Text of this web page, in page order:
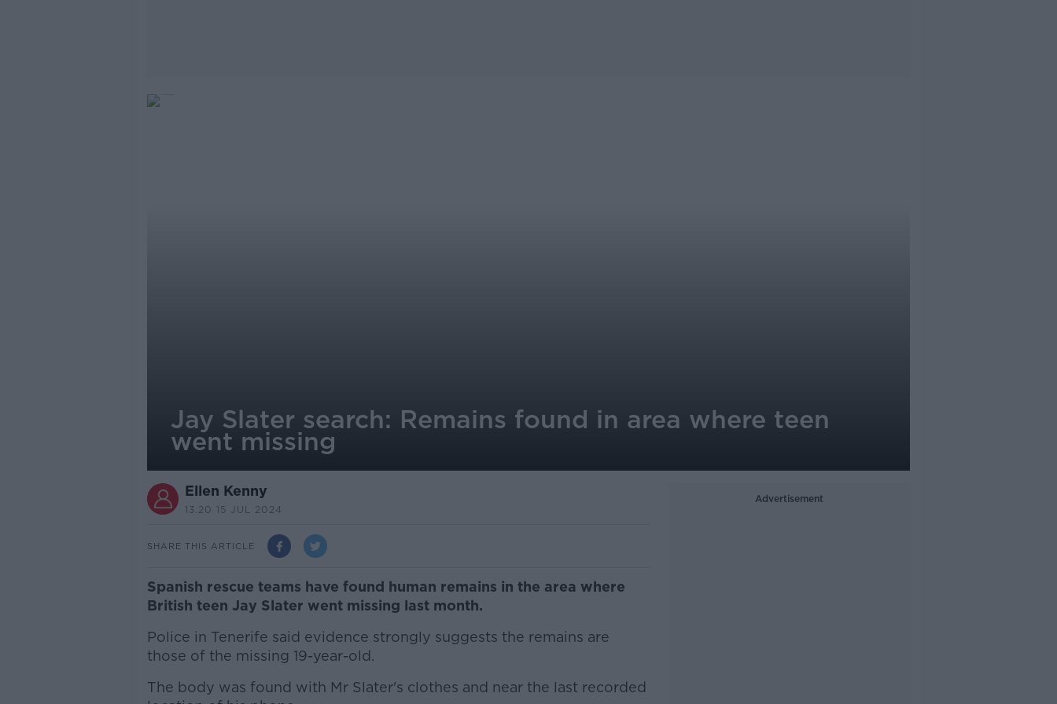
Jay Slater search: Remains found in area where teen
went missing
Ellen Kenny
13.20 15 JUL 2024
SHARE THIS ARTICLE
Spanish rescue teams have found human remains in the area where
British teen Jay Slater went missing last month.
Police in Tenerife said evidence strongly suggests the remains are
those of the missing 19-year-old.
The body was found with Mr Slater's clothes and near the last recorded
Advertisement